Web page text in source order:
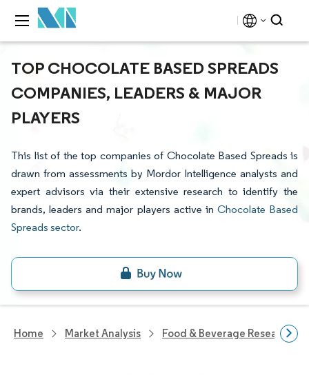
TOP CHOCOLATE BASED SPREADS
COMPANIES, LEADERS & MAJOR
PLAYERS
This list of the top companies of Chocolate Based Spreads is
drawn from assessments by Mordor Intelligence analysts and
expert advisors via their extensive research to identify the
brands, leaders and major players active in Chocolate Based
Spreads sector.
Home Market Analysis Food & Beverage Research